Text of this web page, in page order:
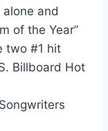
Hot Hot Hot - Buster Poindexter & His Banshees Of Blue
and
of the Year”
two #1 hit
Billboard Hot